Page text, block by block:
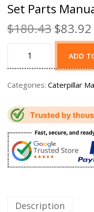
Set Parts
$180.43 $83.92
ADD
Categories: Caterpillar
Description